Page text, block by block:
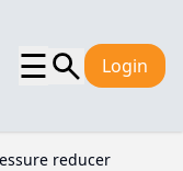
☰ Login
reducer